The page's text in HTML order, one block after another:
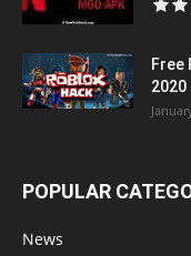
Free
2020
POPULAR
News